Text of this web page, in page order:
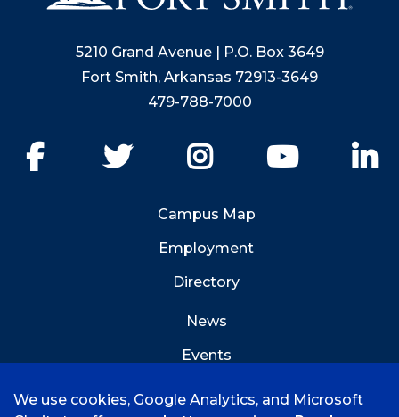
5210 Grand Avenue | P.O. Box 3649
Fort Smith, Arkansas 72913-3649
479-788-7000
Facebook Twitter Instagram YouTube
Campus Map
Employment
Directory
News
Events
We use cookies, Google Analytics, and Microsoft